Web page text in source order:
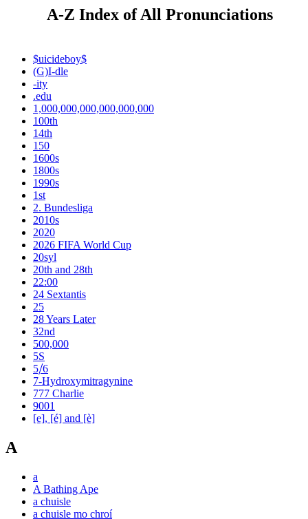
A-Z Index of All Pronunciations
$uicideboy$
(G)I-dle
-ity
.edu
1,000,000,000,000,000,000
100th
14th
150
1600s
1800s
1990s
1st
2. Bundesliga
2010s
2020
2026 FIFA World Cup
20syl
20th and 28th
22:00
24 Sextantis
25
28 Years Later
32nd
500,000
5S
5⧸6
7-Hydroxymitragynine
777 Charlie
9001
[e], [é] and [è]
A
a
A Bathing Ape
a chuisle
a chuisle mo chroí